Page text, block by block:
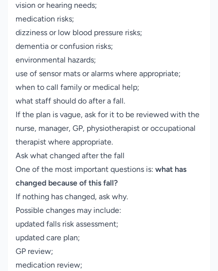
vision or hearing needs;
medication risks;
dizziness or low blood pressure risks;
dementia or confusion risks;
environmental hazards;
use of sensor mats or alarms where appropriate;
when to call family or medical help;
what staff should do after a fall.
If the plan is vague, ask for it to be reviewed with the
nurse, manager, GP, physiotherapist or occupational
therapist where appropriate.
Ask what changed after the fall
One of the most important questions is: what has
changed because of this fall?
If nothing has changed, ask why.
Possible changes may include:
updated falls risk assessment;
updated care plan;
GP review;
medication review;